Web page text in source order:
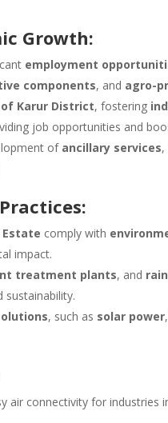
Growth:
employment
components, and agro-
Karur District, fostering
job opportunities and
of ancillary services,
comply with
impact.
treatment plants, and
, such as solar power
air connectivity for industries